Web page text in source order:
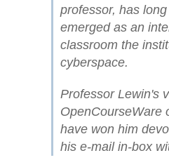
professor, has
emerged as an
classroom the
cyberspace.
Professor Lewin's
OpenCourseWare
have won him
his e-mail in-box